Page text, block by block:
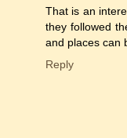
That is an
they followed
and places can
Reply